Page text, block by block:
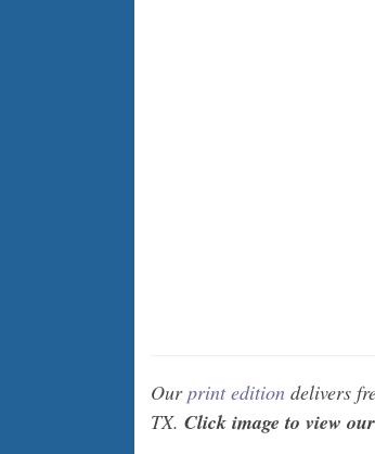
Ourprint editiondelivers
TX. Click image to view